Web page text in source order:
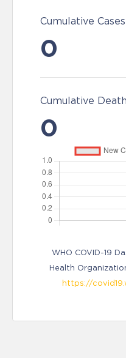
Cumulative Cases
0
Cumulative
0
WHO COVID-19
Health
https://